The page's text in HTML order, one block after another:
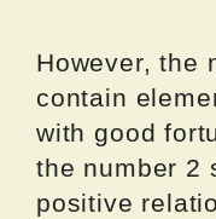
However, the
contain
with good
the number 2
positive